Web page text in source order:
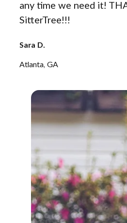
any time we need it!
SitterTree!!!
Sara D.
Atlanta, GA